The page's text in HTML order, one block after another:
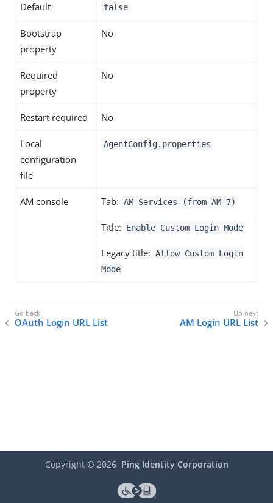
Default false
Bootstrap
property
No
Required
property
No
Restart required No
Local
configuration
file
AgentConfig.properties
AM console Tab: AM Services (from AM 7)
Title: Enable Custom Login Mode
Legacy title: Allow Custom Login
Mode
OAuth Login URL List AM Login URL List
Copyright © 2026 Ping Identity Corporation